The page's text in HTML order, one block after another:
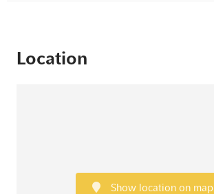
Location
Show location on map